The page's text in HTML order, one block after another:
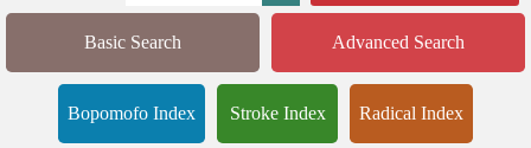
Basic Search Advanced Search
Bopomofo Index Stroke Index Radical Index